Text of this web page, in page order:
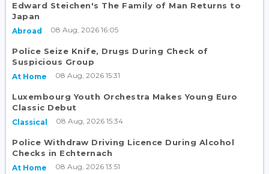
Edward Steichen's The Family of Man Returns to
Japan
Abroad 08 Aug, 2026 16:05
Police Seize Knife, Drugs During Check of
Suspicious Group
At Home 08 Aug, 2026 15:31
Luxembourg Youth Orchestra Makes Young Euro
Classic Debut
Classical 08 Aug, 2026 15:34
Police Withdraw Driving Licence During Alcohol
Checks in Echternach
At Home 08 Aug, 2026 13:51